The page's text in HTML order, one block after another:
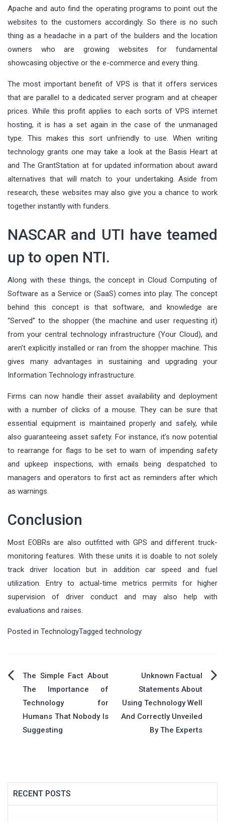
Apache and auto find the operating programs to point out the
websites to the customers accordingly. So there is no such
thing as a headache in a part of the builders and the location
owners who are growing websites for fundamental
showcasing objective or the e-commerce and every thing.
The most important benefit of VPS is that it offers services
that are parallel to a dedicated server program and at cheaper
prices. While this profit applies to each sorts of VPS internet
hosting, it is has a set again in the case of the unmanaged
type. This makes this sort unfriendly to use. When writing
technology grants one may take a look at the Basis Heart at
and The GrantStation at for updated information about award
alternatives that will match to your undertaking. Aside from
research, these websites may also give you a chance to work
together instantly with funders.
NASCAR and UTI have teamed
up to open NTI.
Along with these things, the concept in Cloud Computing of
Software as a Service or (SaaS) comes into play. The concept
behind this concept is that software, and knowledge are
“Served” to the shopper (the machine and user requesting it)
from your central technology infrastructure (Your Cloud), and
aren’t explicitly installed or ran from the shopper machine. This
gives many advantages in sustaining and upgrading your
Information Technology infrastructure.
Firms can now handle their asset availability and deployment
with a number of clicks of a mouse. They can be sure that
essential equipment is maintained properly and safely, while
also guaranteeing asset safety. For instance, it’s now potential
to rearrange for flags to be set to warn of impending safety
and upkeep inspections, with emails being despatched to
managers and operators to first act as reminders after which
as warnings.
Conclusion
Most EOBRs are also outfitted with GPS and different truck-
monitoring features. With these units it is doable to not solely
track driver location but in addition car speed and fuel
utilization. Entry to actual-time metrics permits for higher
supervision of driver conduct and may also help with
evaluations and raises.
Posted in TechnologyTagged technology
Post
navigation
The Simple Fact About
The Importance of
Technology for
Humans That Nobody Is
Suggesting
Unknown Factual
Statements About
Using Technology Well
And Correctly Unveiled
By The Experts
RECENT POSTS